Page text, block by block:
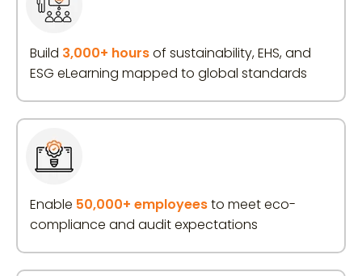
Build 3,000+ hoursof sustainability, EHS, and
ESG eLearning mapped to global standards
Enable 50,000+ employeesto meet eco-
compliance and audit expectations